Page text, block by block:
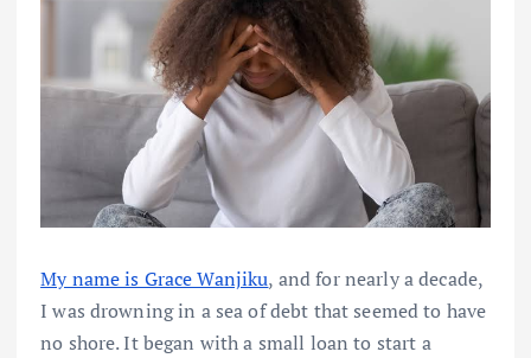
My name is Grace Wanjiku, and for nearly a decade,
I was drowning in a sea of debt that seemed to have
no shore. It began with a small loan to start a